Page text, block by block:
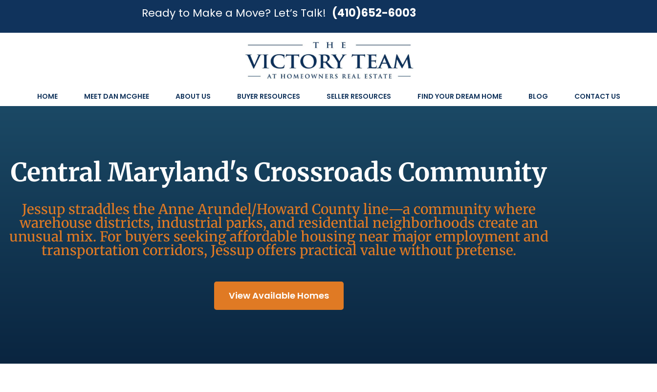
Ready to Make a Move? Let’s Talk! (410)652-6003
HOME MEET DAN MCGHEE ABOUT US BUYER RESOURCES SELLER RESOURCES FIND YOUR DREAM HOME BLOG CONTACT US
Central Maryland's Crossroads Community
Jessup straddles the Anne Arundel/Howard County line—a community where
warehouse districts, industrial parks, and residential neighborhoods create an
unusual mix. For buyers seeking affordable housing near major employment and
transportation corridors, Jessup offers practical value without pretense.
View Available Homes